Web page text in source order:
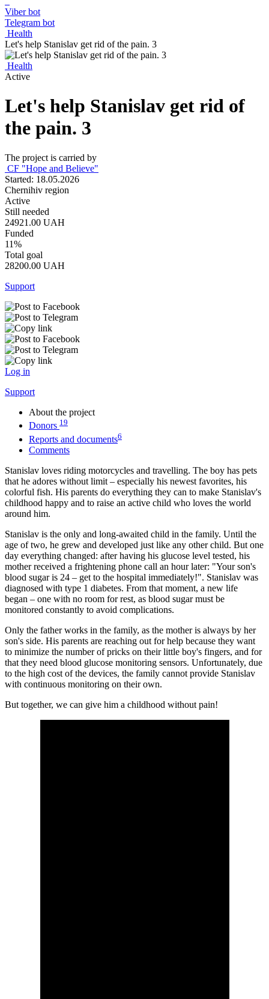
Viber bot
Telegram bot
Health
Let's help Stanislav get rid of the pain. 3
Health
Active
Let's help Stanislav get rid of
the pain. 3
The project is carried by
CF "Hope and Believe"
Started: 18.05.2026
Chernihiv region
Active
Still needed
24921.00 UAH
Funded
11%
Total goal
28200.00 UAH
Support
Log in
Support
About the project
Donors 19
Reports and documents6
Comments
Stanislav loves riding motorcycles and travelling. The boy has pets
that he adores without limit – especially his newest favorites, his
colorful fish. His parents do everything they can to make Stanislav's
childhood happy and to raise an active child who loves the world
around him.
Stanislav is the only and long-awaited child in the family. Until the
age of two, he grew and developed just like any other child. But one
day everything changed: after having his glucose level tested, his
mother received a frightening phone call an hour later: "Your son's
blood sugar is 24 – get to the hospital immediately!". Stanislav was
diagnosed with type 1 diabetes. From that moment, a new life
began – one with no room for rest, as blood sugar must be
monitored constantly to avoid complications.
Only the father works in the family, as the mother is always by her
son's side. His parents are reaching out for help because they want
to minimize the number of pricks on their little boy's fingers, and for
that they need blood glucose monitoring sensors. Unfortunately, due
to the high cost of the devices, the family cannot provide Stanislav
with continuous monitoring on their own.
But together, we can give him a childhood without pain!